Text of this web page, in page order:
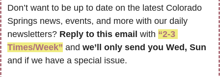
Don’t want to be up to date on the latest Colorado
Springs news, events, and more with our daily
newsletters? Reply to this email with “2-3
Times/Week” and
and if we have a special issue.